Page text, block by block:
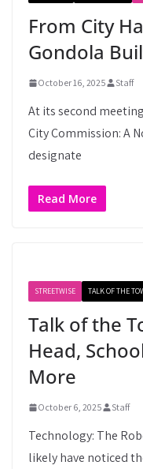
From City
Gondola
October 16, 2025 Staff
At its second
City Commission: A
designate
Read More
STREETWISE TALK OF THE
Talk of the
Head,
More
October 6, 2025 Staff
Technology: The
likely have noticed